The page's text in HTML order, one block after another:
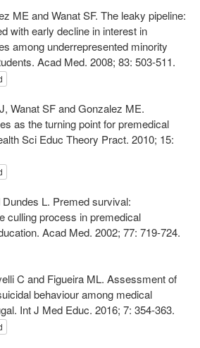
ME and Wanat SF. The leaky pipeline:
with early decline in interest in
among underrepresented minority
Acad Med. 2008; 83: 503-511.
Wanat SF and Gonzalez ME.
as the turning point for premedical
Sci Educ Theory Pract. 2010; 15:
L. Premed survival:
culling process in premedical
Acad Med. 2002; 77: 719-724.
C and Figueira ML. Assessment of
behaviour among medical
Int J Med Educ. 2016; 7: 354-363.